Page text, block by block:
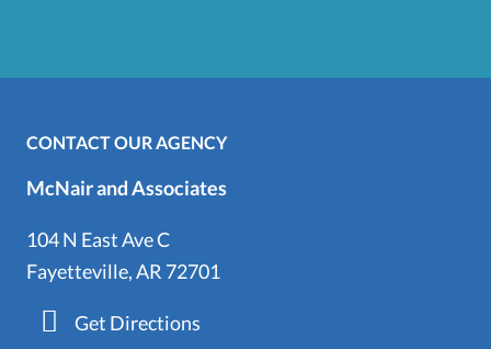
CONTACT OUR AGENCY
McNair and Associates
104 N East Ave C
Fayetteville, AR 72701
Get Directions